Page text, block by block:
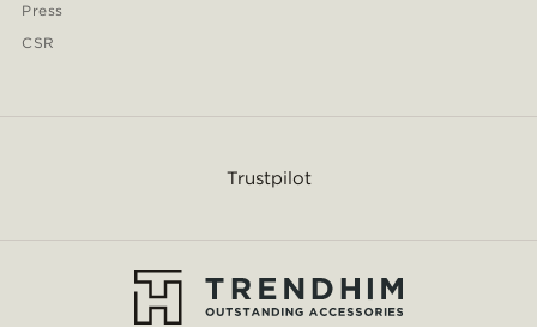
Press
CSR
Trustpilot